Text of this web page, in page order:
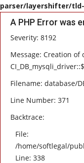
parser/layershifter/
A PHP Error was
Severity: 8192
Message: Creation
Filename: database/
Line Number: 371
Backtrace:
File:
/home/softlegal/
Line: 338